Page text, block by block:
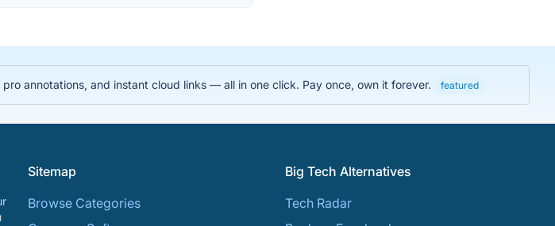
annotations, and instant cloud links — all in one click. Pay once, own it forever. featured
Sitemap
Browse Categories
Big Tech Alternatives
Tech Radar